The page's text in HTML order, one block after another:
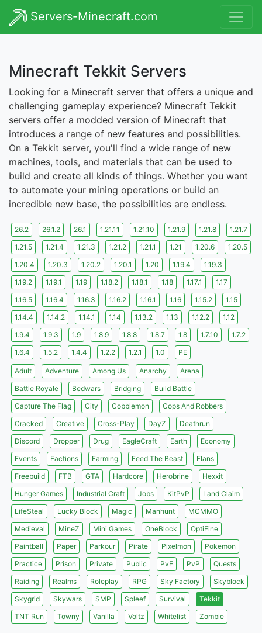
Servers-Minecraft.com
Minecraft Tekkit Servers
Looking for a Minecraft server that offers a unique and
challenging gameplay experience? Minecraft Tekkit
servers offer a modded version of Minecraft that
introduces a range of new features and possibilities.
On a Tekkit server, you'll find a wide range of new
machines, tools, and materials that can be used to
build and create all kinds of things. Whether you want
to automate your mining operations or build an
incredible new base, the possibilities are endless.
26.2 26.1.2 26.1 1.21.11 1.21.10 1.21.9 1.21.8
1.21.7
1.21.5
1.21.4 1.21.3 1.21.2 1.21.1 1.21 1.20.6
1.20.5
1.20.4
1.20.3 1.20.2 1.20.1 1.20 1.19.4
1.19.3
1.19.2
1.19.1 1.19 1.18.2 1.18.1 1.18 1.17.1
1.17
1.16.5
1.16.4 1.16.3 1.16.2 1.16.1 1.16 1.15.2
1.15
1.14.4
1.14.2 1.14.1 1.14 1.13.2 1.13 1.12.2
1.12
1.9.4
1.9.3 1.9 1.8.9 1.8.8 1.8.7 1.8 1.7.10
1.7.2
1.6.4
1.5.2 1.4.4 1.2.2 1.2.1 1.0 PE
Adult Adventure Among Us Anarchy
Arena
Battle Royale
Bedwars Bridging
Build Battle
Capture The Flag
City Cobblemon
Cops And Robbers
Cracked
Creative Cross-Play DayZ
Deathrun
Discord
Dropper Drug EagleCraft Earth
Economy
Events
Factions Farming Feed The Beast
Flans
Freebuild
FTB GTA Hardcore Herobrine
Hexxit
Hunger Games
Industrial Craft Jobs KitPvP
Land Claim
LifeSteal
Lucky Block Magic Manhunt
MCMMO
Medieval
MineZ Mini Games OneBlock
OptiFine
Paintball
Paper Parkour Pirate Pixelmon
Pokemon
Practice
Prison Private Public PvE PvP
Quests
Raiding
Realms Roleplay RPG Sky Factory
Skyblock
Skygrid
Skywars SMP Spleef Survival
Tekkit
TNT Run
Towny Vanilla Voltz Whitelist Zombie